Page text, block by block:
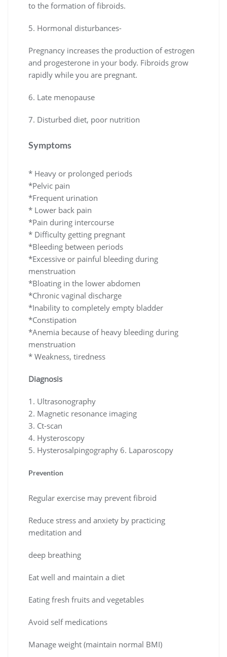
to the formation of fibroids.
5. Hormonal disturbances-
Pregnancy increases the production of estrogen
and progesterone in your body. Fibroids grow
rapidly while you are pregnant.
6. Late menopause
7. Disturbed diet, poor nutrition
Symptoms
* Heavy or prolonged periods
*Pelvic pain
*Frequent urination
* Lower back pain
*Pain during intercourse
* Difficulty getting pregnant
*Bleeding between periods
*Excessive or painful bleeding during
menstruation
*Bloating in the lower abdomen
*Chronic vaginal discharge
*Inability to completely empty bladder
*Constipation
*Anemia because of heavy bleeding during
menstruation
* Weakness, tiredness
Diagnosis
1. Ultrasonography
2. Magnetic resonance imaging
3. Ct-scan
4. Hysteroscopy
5. Hysterosalpingography 6. Laparoscopy
Prevention
Regular exercise may prevent fibroid
Reduce stress and anxiety by practicing
meditation and
deep breathing
Eat well and maintain a diet
Eating fresh fruits and vegetables
Avoid self medications
Manage weight (maintain normal BMI)